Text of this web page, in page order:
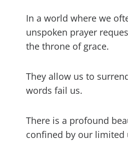
In a world where we
unspoken prayer
the throne of grace.
They allow us to
words fail us.
There is a profound
confined by our limited